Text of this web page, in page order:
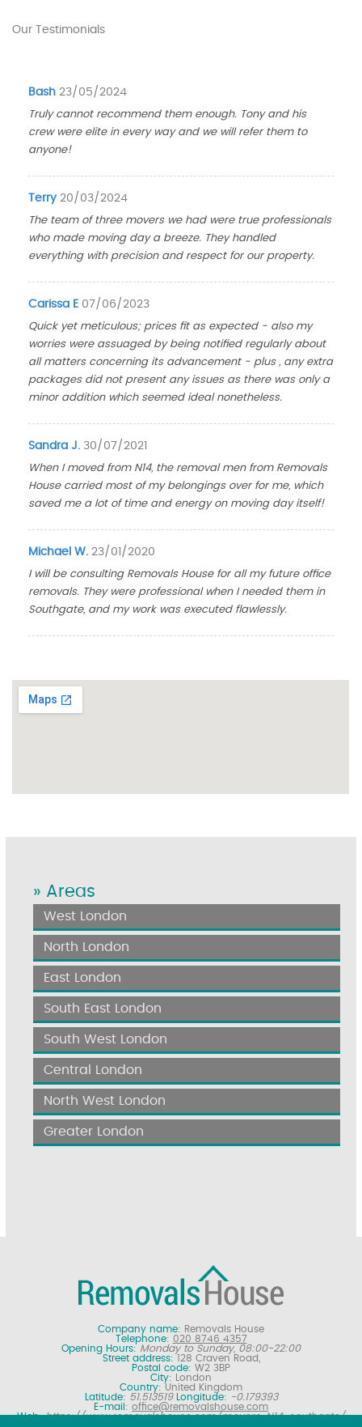
Our Testimonials
Bash 23/05/2024
Truly cannot recommend them enough. Tony and his
crew were elite in every way and we will refer them to
anyone!
Terry 20/03/2024
The team of three movers we had were true professionals
who made moving day a breeze. They handled
everything with precision and respect for our property.
Carissa E 07/06/2023
Quick yet meticulous; prices fit as expected - also my
worries were assuaged by being notified regularly about
all matters concerning its advancement - plus , any extra
packages did not present any issues as there was only a
minor addition which seemed ideal nonetheless.
Sandra J. 30/07/2021
When I moved from N14, the removal men from Removals
House carried most of my belongings over for me, which
saved me a lot of time and energy on moving day itself!
Michael W. 23/01/2020
I will be consulting Removals House for all my future office
removals. They were professional when I needed them in
Southgate, and my work was executed flawlessly.
» Areas
West London
North London
East London
South East London
South West London
Central London
North West London
Greater London
Company name: Removals House
Telephone: 020 8746 4357
Opening Hours: Monday to Sunday, 08:00-22:00
Street address: 128 Craven Road,
Postal code: W2 3BP
City:
London
Country: United Kingdom
Latitude: 51.513519 Longitude: -0.179393
E-mail: office@removalshouse.com
Web:https://www.removalshouse.com/movers-N14-southgate/